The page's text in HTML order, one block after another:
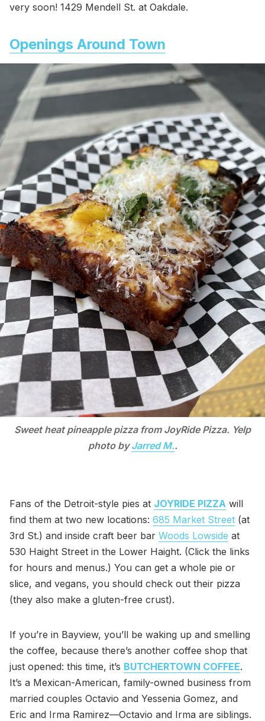
very soon! 1429 Mendell St. at Oakdale.
Openings Around Town
Sweet heat pineapple pizza from JoyRide Pizza. Yelp
photo byJarred M..
Fans of the Detroit-style pies at JOYRIDE PIZZA will
find them at two new locations: 685 Market Street (at
3rd St.) and inside craft beer bar Woods Lowside at
530 Haight Street in the Lower Haight. (Click the links
for hours and menus.) You can get a whole pie or
slice, and vegans, you should check out their pizza
(they also make a gluten-free crust).
If you’re in Bayview, you’ll be waking up and smelling
the coffee, because there’s another coffee shop that
just opened: this time, it’s BUTCHERTOWN COFFEE.
It’s a Mexican-American, family-owned business from
married couples Octavio and Yessenia Gomez, and
Eric and Irma Ramirez—Octavio and Irma are siblings.